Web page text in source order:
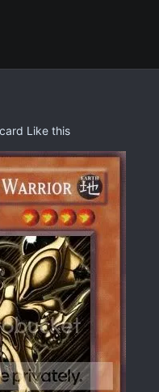
Like this